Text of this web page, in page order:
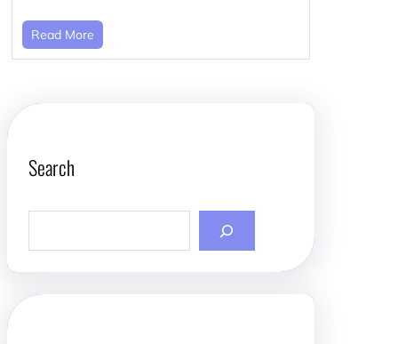
Read More
Search
a
h